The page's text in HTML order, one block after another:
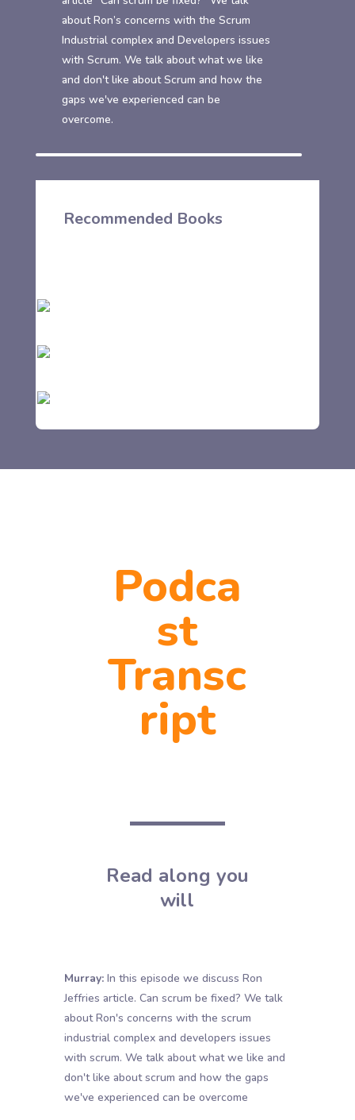
about Ron’s concerns with the Scrum
Industrial complex and Developers issues
with Scrum. We talk about what we like
and don't like about Scrum and how the
gaps we've experienced can be
overcome.
Recommended Books
Podca
st
Transc
ript
Read along you
will
Murray:In this episode we discuss Ron
Jeffries article. Can scrum be fixed? We talk
about Ron's concerns with the scrum
industrial complex and developers issues
with scrum. We talk about what we like and
don't like about scrum and how the gaps
we've experienced can be overcome